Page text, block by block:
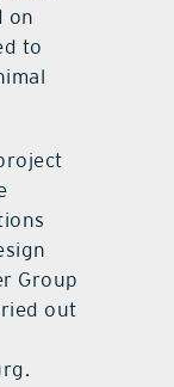
on
to
Group
out